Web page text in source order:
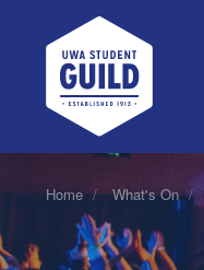
UWA Student Guild
Home What's On